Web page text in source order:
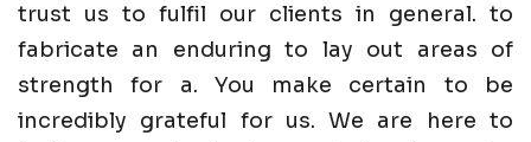
trust us to fulfil our clients in general. to
fabricate an enduring to lay out areas of
strength for a. You make certain to be
incredibly grateful for us. We are here to